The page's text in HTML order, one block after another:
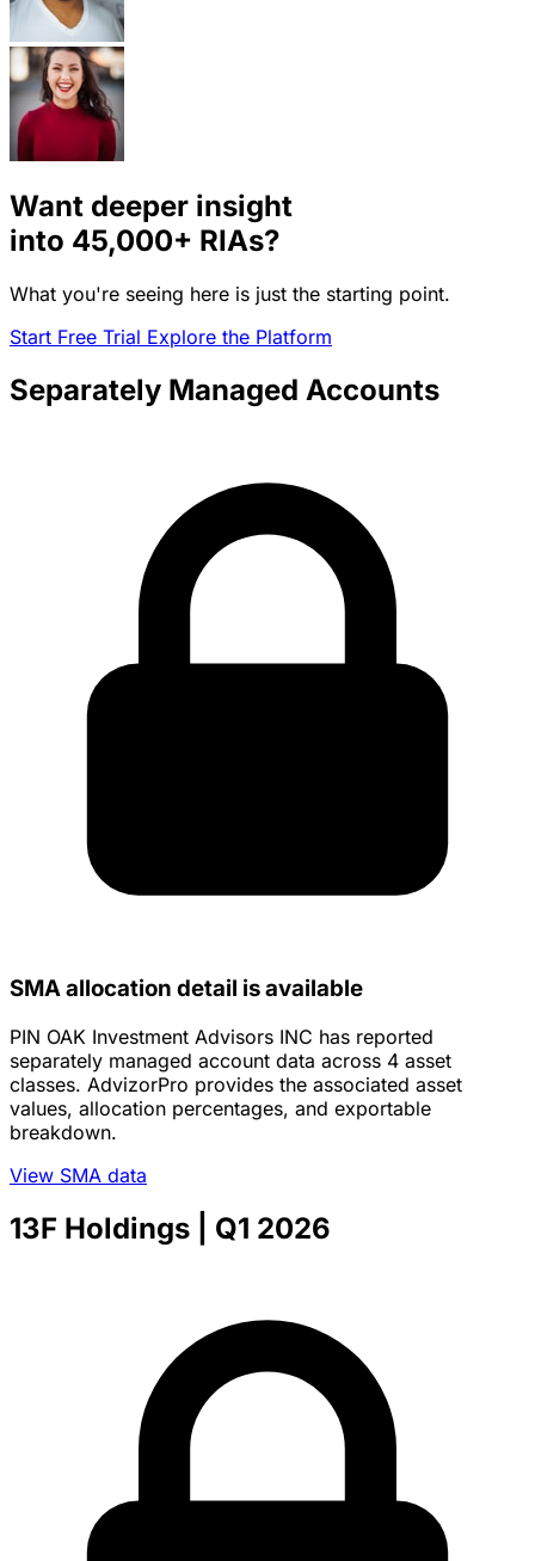
Want deeper insight
into 45,000+ RIAs?
What you're seeing here is just the starting point.
Start Free Trial Explore the Platform
Separately Managed Accounts
SMA allocation detail is available
PIN OAK Investment Advisors INC has reported
separately managed account data across 4 asset
classes. AdvizorPro provides the associated asset
values, allocation percentages, and exportable
breakdown.
View SMA data
13F Holdings | Q1 2026